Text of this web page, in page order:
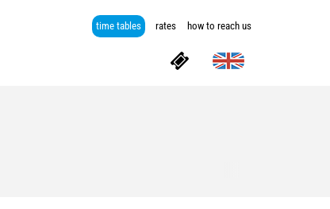
time tables rates how to reach us